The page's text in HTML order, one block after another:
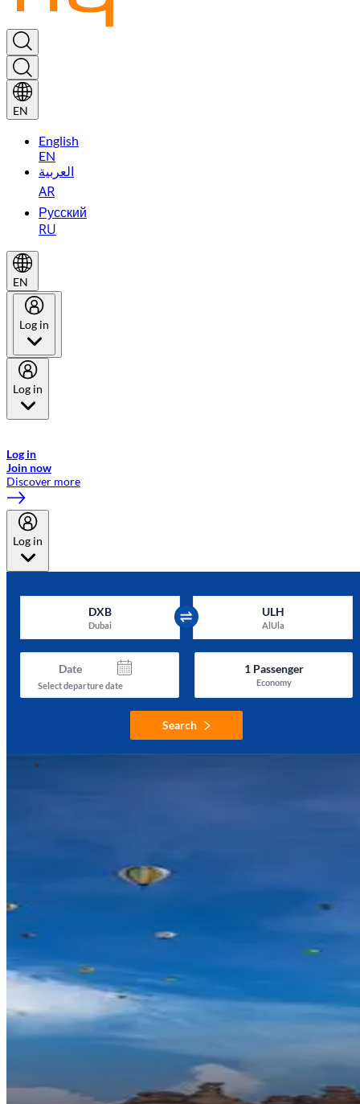
EN
English
EN
العربية
AR
Русский
RU
EN
Log in
Log in
Log in
Join now
Discover more
Log in
DXB
Dubai
ULH
AlUla
Date
Select departure date
1Passenger
Economy
Search